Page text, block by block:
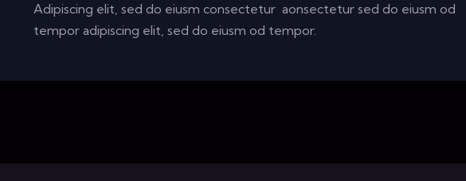
Adipiscing elit, sed do eiusm consectetur aonsectetur sed do eiusm od
tempor adipiscing elit, sed do eiusm od tempor.